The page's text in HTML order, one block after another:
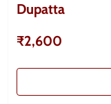
Dupatta
₹2,600